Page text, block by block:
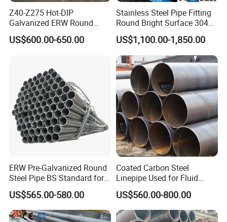
Z40-Z275 Hot-DIP
Galvanized ERW Round
Steel Pipe for Greenhouse
Frames
US$600.00-650.00
Stainless Steel Pipe Fitting
Round Bright Surface 304
Stainless Steel Pipe
US$1,100.00-1,850.00
ERW Pre-Galvanized Round
Steel Pipe BS Standard for
Light Structural Frame
US$565.00-580.00
Coated Carbon Steel
Linepipe Used for Fluid
Transportation Engineering
Works
US$560.00-800.00